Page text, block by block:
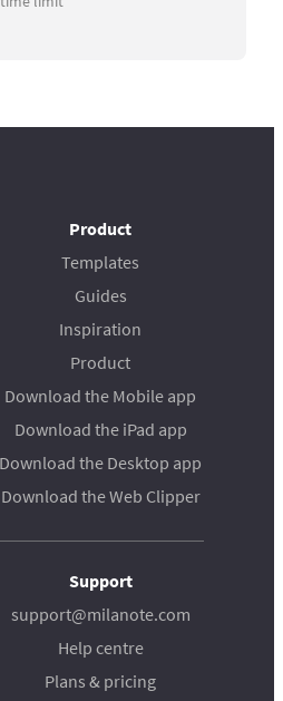
Product
Templates
Guides
Inspiration
Product
Download the Mobile app
Download the iPad app
Download the Desktop app
Download the Web Clipper
Support
support@milanote.com
Help centre
Plans & pricing